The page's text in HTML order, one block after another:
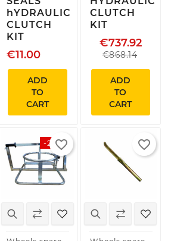
hYDRAULIC
CLUTCH
KIT
€11.00
ADD
TO
CART
CLUTCH
KIT
€737.92
€868.14
ADD
TO
CART
-20%
favorite_border favorite_border